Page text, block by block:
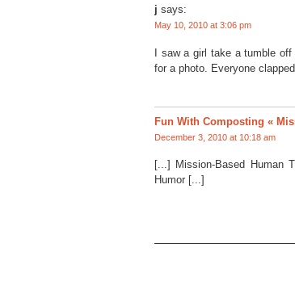
j says:
May 10, 2010 at 3:06 pm
I saw a girl take a tumble
for a photo. Everyone
Fun With Composting «
December 3, 2010 at 10:18 am
[...] Mission-Based Human
Humor [...]